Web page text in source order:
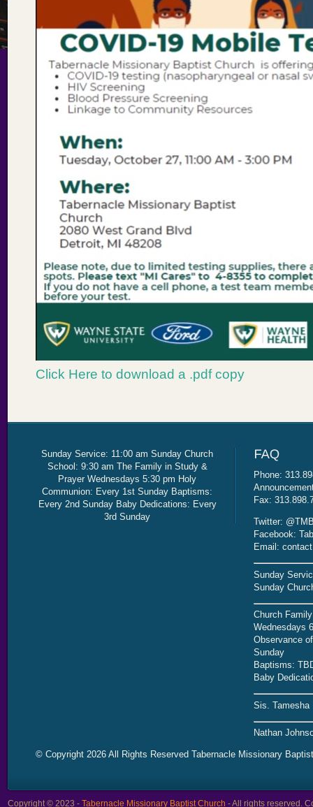
Click Here to download a .pdf copy
Sunday Service: 11:00 am Sunday Church
School: 9:30 am The Family in Study &
Prayer Wednesdays 5:30 pm Holy
Communion: Every 1st Sunday Baptisms:
Every 2nd Sunday Baby Dedications: Every
3rd Sunday
Phone:
Fax:
Twitter:
Facebook:
Email:
Sunday
Sunday
Church
Wednesdays
Observance
Sunday
Baptisms:
Baby
Sis. Tamesha
Nathan
© Copyright 2026 All Rights Reserved Tabernacle Missionary
Copyright © 2023 - Tabernacle Missionary Baptist Church - All rights reserved.